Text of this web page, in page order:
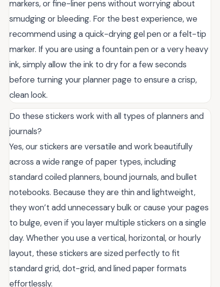
markers, or fine-liner pens without worrying about
smudging or bleeding. For the best experience, we
recommend using a quick-drying gel pen or a felt-tip
marker. If you are using a fountain pen or a very heavy
ink, simply allow the ink to dry for a few seconds
before turning your planner page to ensure a crisp,
clean look.
Do these stickers work with all types of planners and
journals?
Yes, our stickers are versatile and work beautifully
across a wide range of paper types, including
standard coiled planners, bound journals, and bullet
notebooks. Because they are thin and lightweight,
they won’t add unnecessary bulk or cause your pages
to bulge, even if you layer multiple stickers on a single
day. Whether you use a vertical, horizontal, or hourly
layout, these stickers are sized perfectly to fit
standard grid, dot-grid, and lined paper formats
effortlessly.